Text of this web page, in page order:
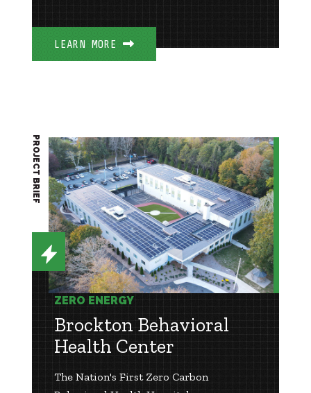
LEARN MORE
ZERO ENERGY
Brockton Behavioral
Health Center
The Nation's First Zero Carbon
PROJECT BRIEF